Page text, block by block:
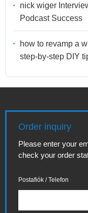
nick wiger
Podcast Success
how to revamp a
step-by-step DIY
Order inquiry
Please enter your
check your order
Postafiók / Telefon